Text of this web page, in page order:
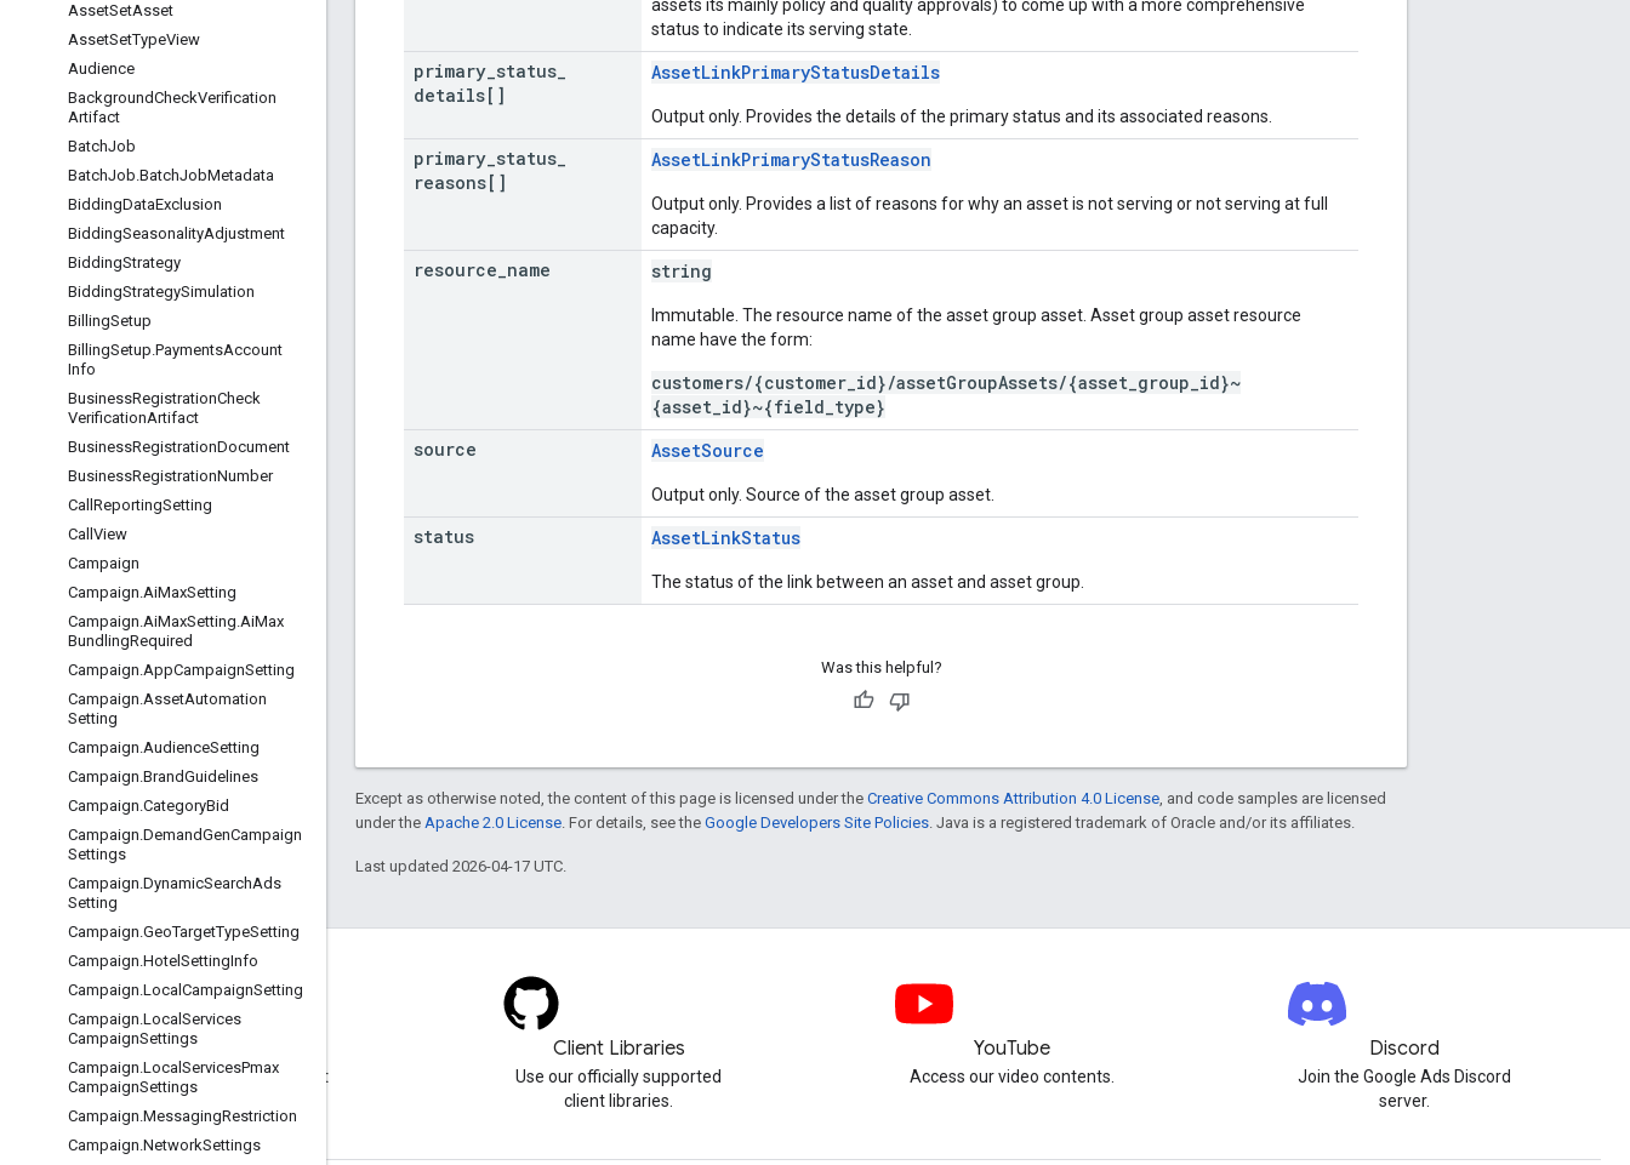
AssetSetAsset
AssetSetTypeView
Audience
BackgroundCheckVerification
Artifact
BatchJob
BatchJob.BatchJobMetadata
BiddingDataExclusion
BiddingSeasonalityAdjustment
BiddingStrategy
BiddingStrategySimulation
BillingSetup
BillingSetup.PaymentsAccount
Info
BusinessRegistrationCheck
VerificationArtifact
BusinessRegistrationDocument
BusinessRegistrationNumber
Call ReportingSetting
Call View
Campaign
Campaign.AiMaxSetting
Campaign.AiMaxSetting.AiMax
BundlingRequired
Campaign.AppCampaignSetting
Campaign.AssetAutomation
Setting
Campaign.AudienceSetting
Campaign.BrandGuidelines
Campaign.CategoryBid
Campaign.DemandGenCampaign
Settings
Campaign.DynamicSearchAds
Setting
Campaign.GeoTargetTypeSetting
Campaign.Hotel SettingInfo
Campaign.Local CampaignSetting
Campaign.Local Services
CampaignSettings
Campaign.Local ServicesPmax
CampaignSettings
Campaign.MessagingRestriction
Campaign.NetworkSettings
assets its mainly policy and quality approvals) to come up with a more comprehensive
status to indicate its serving state.
primary status
details[]
AssetLinkPrimaryStatusDetails
Output only. Provides the details of the primary status and its associated reasons.
primary status
reasons[]
AssetLinkPrimaryStatusReason
Output only. Provides a list of reasons for why an asset is not serving or not serving at full
capacity.
resource name string
Immutable. The resource name of the asset group asset. Asset group asset resource
name have the form:
customers/{customer_id}/assetGroupAssets/{asset_group_id}~
{asset_id}~{field_type}
source
AssetSource
Output only. Source of the asset group asset.
status AssetLinkStatus
The status of the link between an asset and asset group.
Was this helpful?
Except as otherwise noted, the content of this page is licensed under the Creative Commons Attribution 4.0 License , and code samples are licensed
under the Apache 2.0 License . For details, see the Google Developers Site Policies . Java is a registered trademark of Oracle and/or its affiliates.
Last updated 2026-04-17 UTC.
Visit our blog for important
announcements.
Client Libraries
Use our officially supported
client libraries.
YouTube
Access our video contents.
Discord
Join the Google Ads Discord
server.